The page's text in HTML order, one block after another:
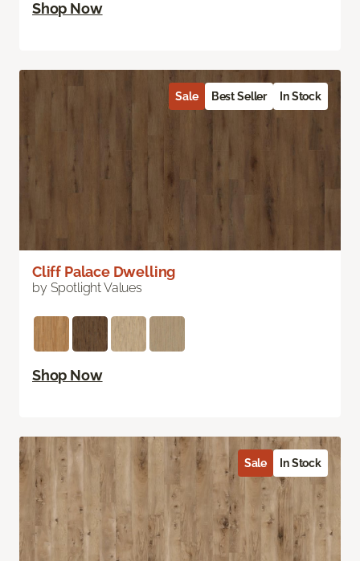
Shop Now
Cliff Palace Dwelling
by Spotlight Values
Shop Now
Sale Best Seller In Stock
Sale In Stock